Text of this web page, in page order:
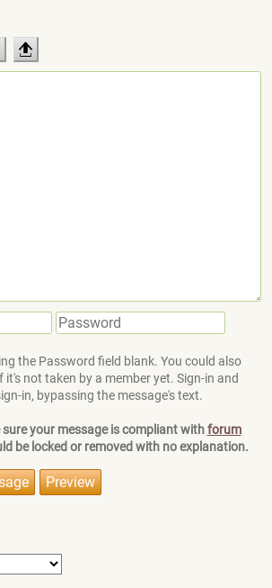
the Password field blank. You could also
it's not taken by a member yet. Sign-in and
in, bypassing the message's text.
your message is compliant withforum
be locked or removed with no explanation.